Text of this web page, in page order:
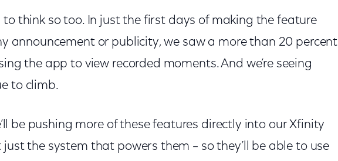
to think so too. In just the first days of making the feature
announcement or publicity, we saw a more than 20 percent
the app to view recorded moments. And we’re seeing
to climb.
be pushing more of these features directly into our Xfinity
just the system that powers them – so they’ll be able to use